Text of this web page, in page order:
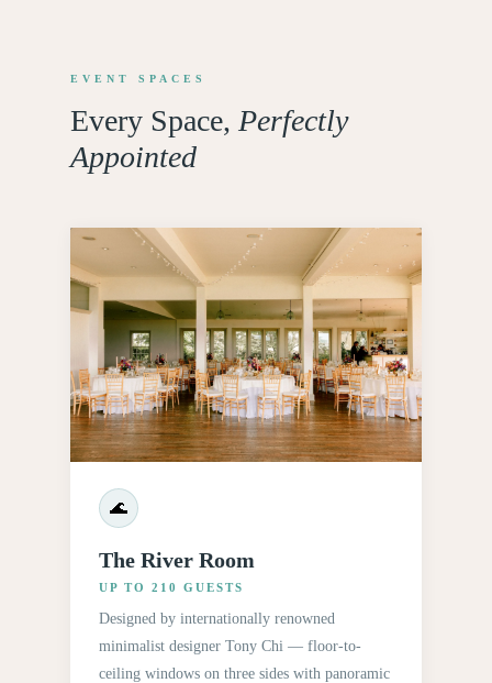
EVENT SPACES
Every Space, Perfectly
Appointed
🌊
The River Room
UP TO 210 GUESTS
Designed by internationally renowned
minimalist designer Tony Chi — floor-to-
ceiling windows on three sides with panoramic